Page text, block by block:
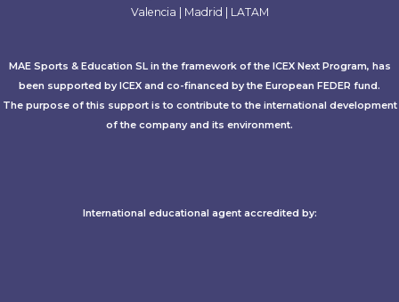
Valencia | Madrid | LATAM
MAE Sports & Education SL in the framework of the ICEX Next Program, has
been supported by ICEX and co-financed by the European FEDER fund.
The purpose of this support is to contribute to the international development
of the company and its environment.
International educational agent accredited by:​